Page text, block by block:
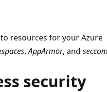
resources for your Azure
,AppArmor, and
security